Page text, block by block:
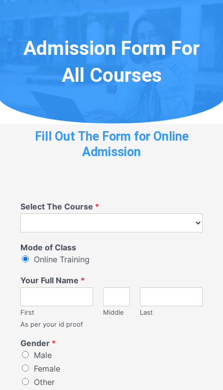
Admission Form For
All Courses
Fill Out The Form for Online
Admission
Select The Course *
Mode of Class
Online Training
Your Full Name *
First Middle
Last
As per your id proof
Gender *
Male
Female
Other